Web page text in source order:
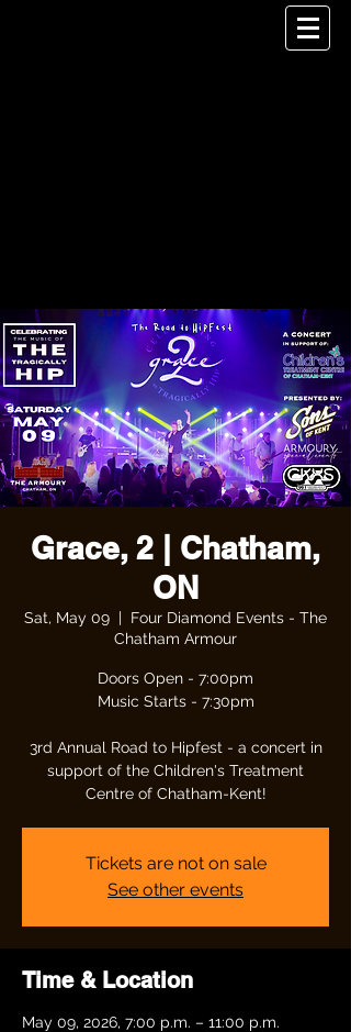
Grace, 2 | Chatham,
ON
Sat, May 09
  |
Four Diamond Events - The
Chatham Armour
Doors Open - 7:00pm
Music Starts - 7:30pm
3rd Annual Road to Hipfest - a concert in
support of the Children's Treatment
Centre of Chatham-Kent!
Tickets are not on sale
See other events
Time & Location
May 09, 2026, 7:00 p.m. – 11:00 p.m.